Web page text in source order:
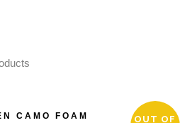
CAMO FOAM
OUT OF